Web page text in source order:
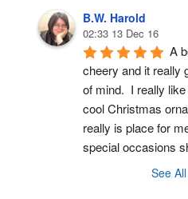
B.W. Harold
02:33 13 Dec 16
A
cheery and it really
of mind.  I really
cool Christmas
really is place for
special occasions
See